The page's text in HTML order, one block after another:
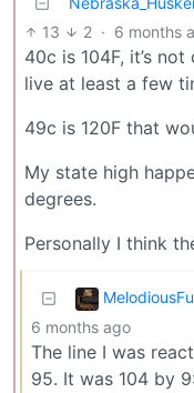
13 2 · 6 months
40c is 104F, it’s
live at least a few
49c is 120F that
My state high
degrees.
Personally I think
6 months ago
The line I was
95. It was 104 by